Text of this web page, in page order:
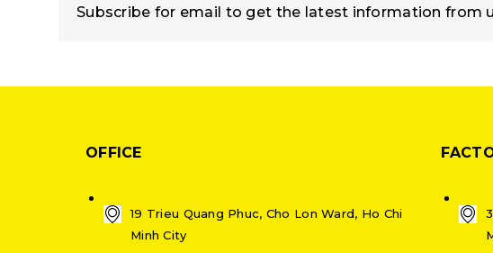
Subscribe for email to get the latest information from
OFFICE
19 Trieu Quang Phuc, Cho Lon Ward, Ho Chi
Minh City